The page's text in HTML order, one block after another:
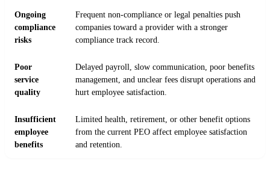
Ongoing
compliance
risks
Frequent non-compliance or legal penalties push
companies toward a provider with a stronger
compliance track record.
Poor
service
quality
Delayed payroll, slow communication, poor benefits
management, and unclear fees disrupt operations and
hurt employee satisfaction.
Insufficient
employee
benefits
Limited health, retirement, or other benefit options
from the current PEO affect employee satisfaction
and retention.